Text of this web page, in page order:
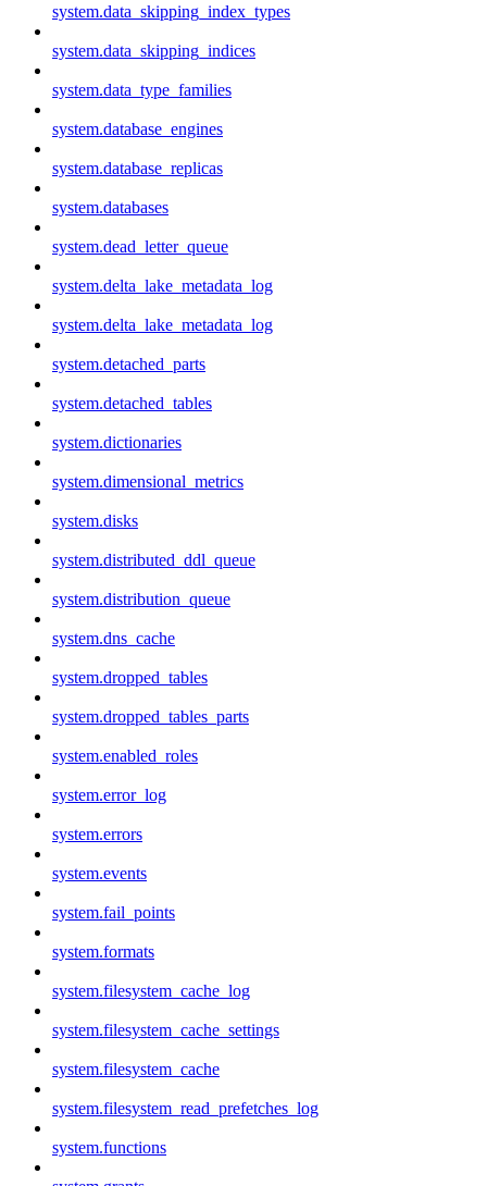
system.data_skipping_index_types
system.data_skipping_indices
system.data_type_families
system.database_engines
system.database_replicas
system.databases
system.dead_letter_queue
system.delta_lake_metadata_log
system.delta_lake_metadata_log
system.detached_parts
system.detached_tables
system.dictionaries
system.dimensional_metrics
system.disks
system.distributed_ddl_queue
system.distribution_queue
system.dns_cache
system.dropped_tables
system.dropped_tables_parts
system.enabled_roles
system.error_log
system.errors
system.events
system.fail_points
system.formats
system.filesystem_cache_log
system.filesystem_cache_settings
system.filesystem_cache
system.filesystem_read_prefetches_log
system.functions